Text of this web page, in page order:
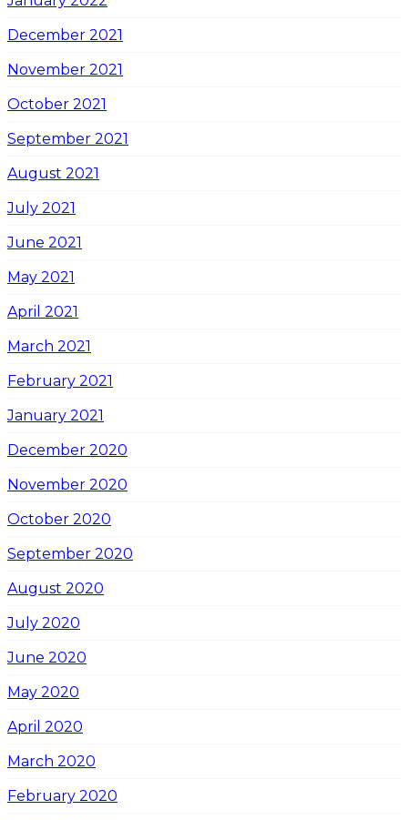
December 2021
November 2021
October 2021
September 2021
August 2021
July 2021
June 2021
May 2021
April 2021
March 2021
February 2021
January 2021
December 2020
November 2020
October 2020
September 2020
August 2020
July 2020
June 2020
May 2020
April 2020
March 2020
February 2020